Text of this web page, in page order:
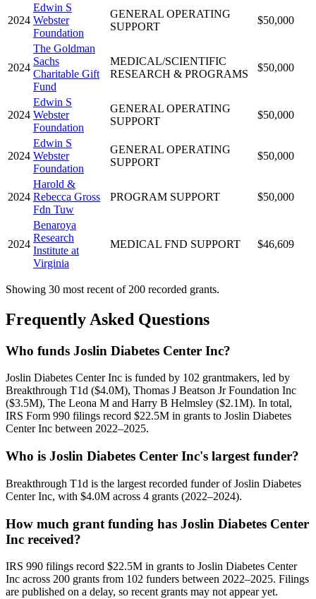
2024
Edwin S
Webster
Foundation
GENERAL OPERATING
SUPPORT
$50,000
2024
The Goldman
Sachs
Charitable Gift
Fund
MEDICAL/SCIENTIFIC
RESEARCH & PROGRAMS
$50,000
2024
Edwin S
Webster
Foundation
GENERAL OPERATING
SUPPORT
$50,000
2024
Edwin S
Webster
Foundation
GENERAL OPERATING
SUPPORT
$50,000
2024
Harold &
Rebecca Gross
Fdn Tuw
PROGRAM SUPPORT $50,000
2024
Benaroya
Research
Institute at
Virginia
MEDICAL FND SUPPORT $46,609
Showing 30 most recent of 200 recorded grants.
Frequently Asked Questions
Who funds Joslin Diabetes Center Inc?
Joslin Diabetes Center Inc is funded by 102 grantmakers, led by
Breakthrough T1d ($4.0M), Thomas J Beatson Jr Foundation Inc
($3.5M), The Leona M and Harry B Helmsley ($2.1M). In total,
IRS Form 990 filings record $22.5M in grants to Joslin Diabetes
Center Inc between 2022–2025.
Who is Joslin Diabetes Center Inc's largest funder?
Breakthrough T1d is the largest recorded funder of Joslin Diabetes
Center Inc, with $4.0M across 4 grants (2022–2024).
How much grant funding has Joslin Diabetes Center
Inc received?
IRS 990 filings record $22.5M in grants to Joslin Diabetes Center
Inc across 200 grants from 102 funders between 2022–2025. Filings
are published on a delay, so recent grants may not appear yet.